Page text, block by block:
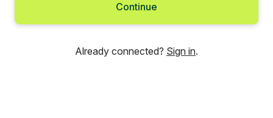
People & Culture
Continue
Already connected? Sign in.